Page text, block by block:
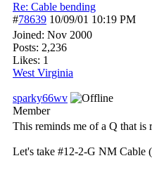
Re: Cable bending
#78639 10/09/01 10:19 PM
Joined: Nov 2000
Posts: 2,236
Likes: 1
West Virginia
sparky66wv
Member
This reminds me of a Q that is
Let's take #12-2-G NM Cable